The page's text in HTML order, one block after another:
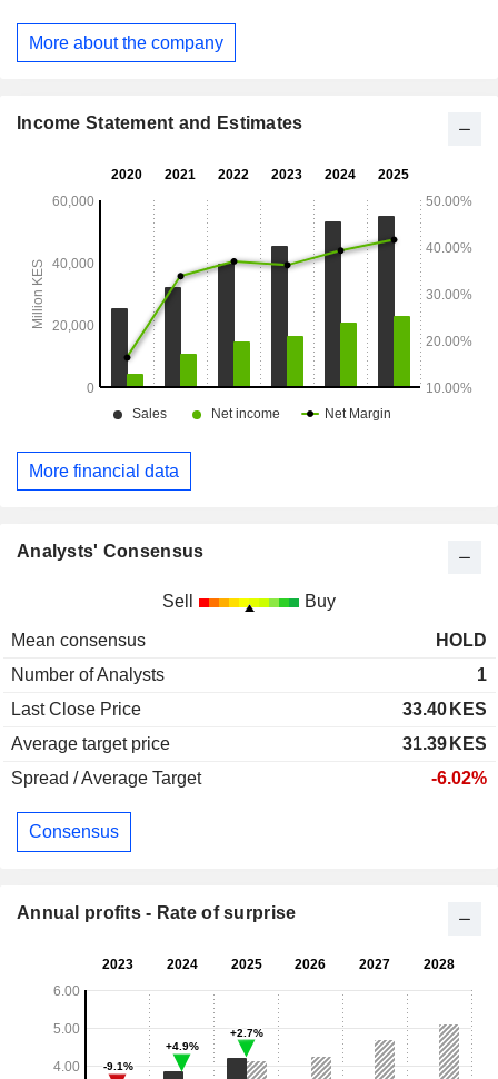
More about the company
Income Statement and Estimates
More financial data
Analysts' Consensus
Sell Buy
Mean consensus
HOLD
Number of Analysts
1
Last Close Price
33.40 KES
Average target price
31.39 KES
Spread / Average Target
-6.02%
Consensus
Annual profits - Rate of surprise